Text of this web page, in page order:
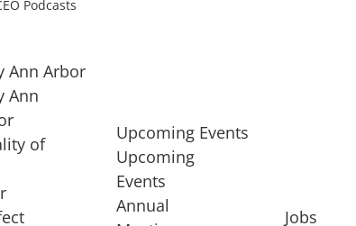
Podcasts
Ann Arbor
Ann
of
Upcoming Events
Upcoming
Events
Annual
Jobs